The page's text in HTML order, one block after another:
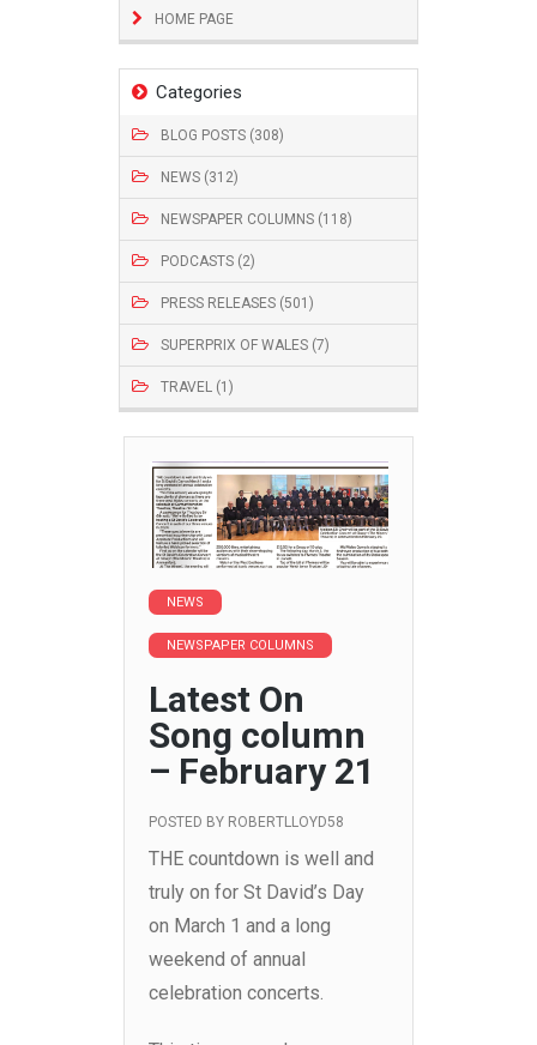
HOME PAGE
Categories
BLOG POSTS (308)
NEWS (312)
NEWSPAPER COLUMNS (118)
PODCASTS (2)
PRESS RELEASES (501)
SUPERPRIX OF WALES (7)
TRAVEL (1)
NEWS
NEWSPAPER COLUMNS
Latest On
Song column
– February 21
POSTED BY ROBERTLLOYD58
THE countdown is well and
truly on for St David’s Day
on March 1 and a long
weekend of annual
celebration concerts.